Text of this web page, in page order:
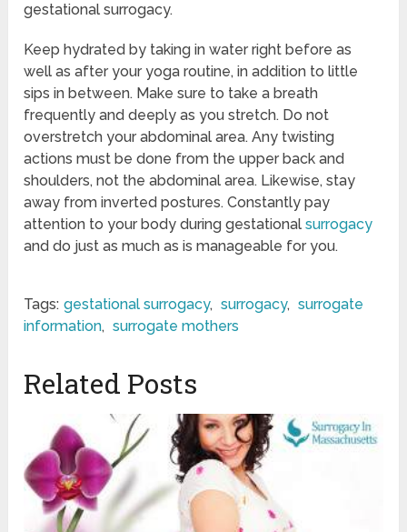
gestational surrogacy.
Keep hydrated by taking in water right before as
well as after your yoga routine, in addition to little
sips in between. Make sure to take a breath
frequently and deeply as you stretch. Do not
overstretch your abdominal area. Any twisting
actions must be done from the upper back and
shoulders, not the abdominal area. Likewise, stay
away from inverted postures. Constantly pay
attention to your body during gestationalsurrogacy
and do just as much as is manageable for you.
Tags: gestational surrogacy, surrogacy, surrogate
information, surrogate mothers
Related Posts